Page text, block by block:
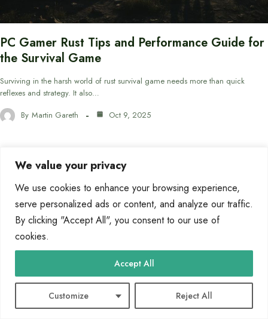
We value your privacy
We use cookies to enhance your browsing experience,
serve personalized ads or content, and analyze our traffic.
By clicking "Accept All", you consent to our use of
cookies.
Customize Reject All
Accept All
PC Gamer Rust Tips and Performance Guide for
the Survival Game
Surviving in the harsh world of rust survival game needs more than quick
reflexes and strategy. It also…
By Martin Gareth Oct 9, 2025